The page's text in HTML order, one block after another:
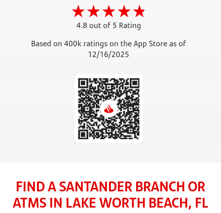
4.8 out of 5 Rating
Based on 400k ratings on the App Store as of
12/16/2025
FIND A SANTANDER BRANCH OR
ATMS IN LAKE WORTH BEACH, FL